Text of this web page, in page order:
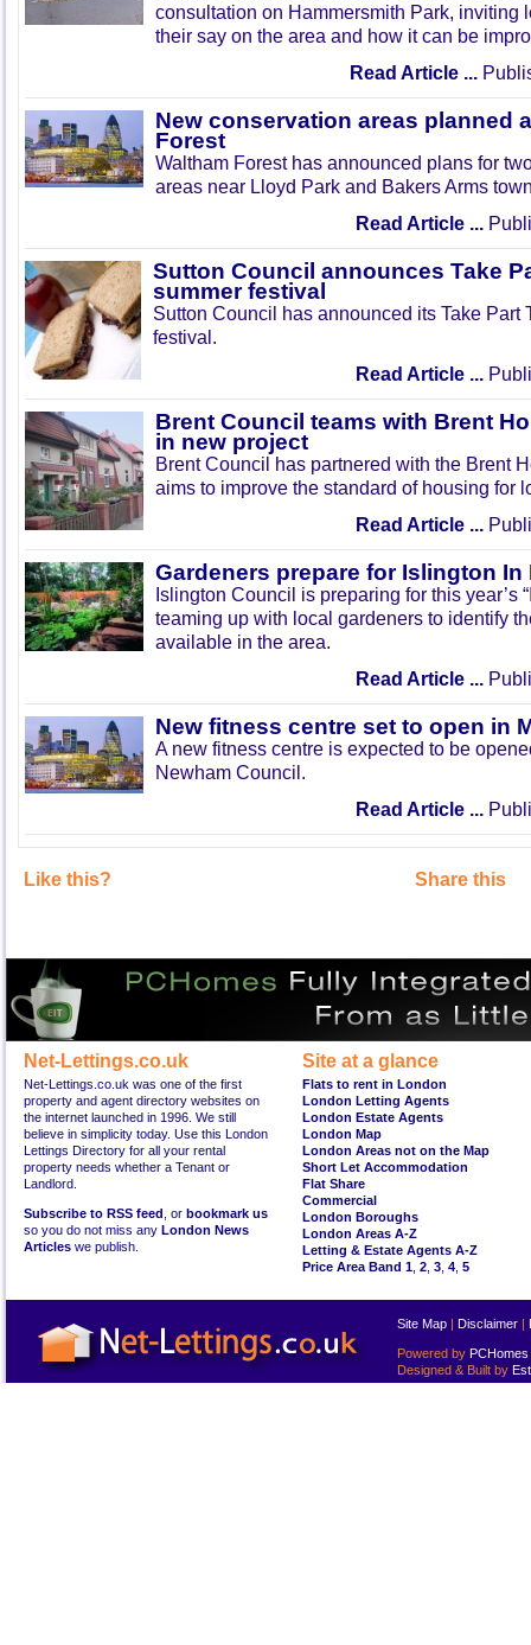
consultation on Hammersmith Park, inviting
their say on the area and how it can be
Read Article ...
New conservation areas planned
Forest
Waltham Forest has announced plans for
areas near Lloyd Park and Bakers Arms
Read Article ...
Sutton Council announces Take
summer festival
Sutton Council has announced its Take Part
festival.
Read Article ...
Brent Council teams with Brent
in new project
Brent Council has partnered with the Brent
aims to improve the standard of housing for
Read Article ...
Gardeners prepare for Islington In
Islington Council is preparing for this year’s
teaming up with local gardeners to identify
available in the area.
Read Article ...
New fitness centre set to open in
A new fitness centre is expected to be
Newham Council.
Read Article ...
Like this? Share this
Net-Lettings.co.uk
Net-Lettings.co.uk was one of the first
property and agent directory websites on
the internet launched in 1996. We still
believe in simplicity today. Use this London
Lettings Directory for all your rental
property needs whether a Tenant or
Landlord.
Subscribe to RSS feed , or bookmark us
so you do not miss any London News
Articles we publish.
Site at a glance
Flats to rent in London
London Letting Agents
London Estate Agents
London Map
London Areas not on the Map
Short Let Accommodation
Flat Share
Commercial
London Boroughs
London Areas A-Z
Letting & Estate Agents A-Z
Price Area Band 1 2 3 4 5
Site Map | Disclaimer |
Powered by PCHomes
Designed & Built by